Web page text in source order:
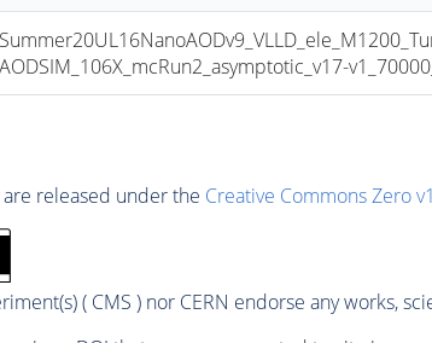
released under the Creative Commons Zero
( CMS ) nor CERN endorse any works,